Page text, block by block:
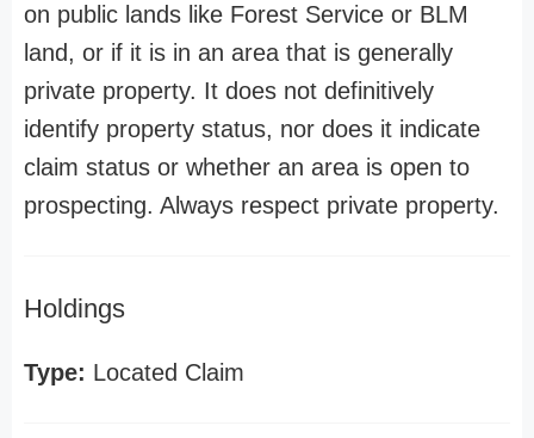
on public lands like Forest Service or BLM
land, or if it is in an area that is generally
private property. It does not definitively
identify property status, nor does it indicate
claim status or whether an area is open to
prospecting. Always respect private property.
Holdings
Type: Located Claim